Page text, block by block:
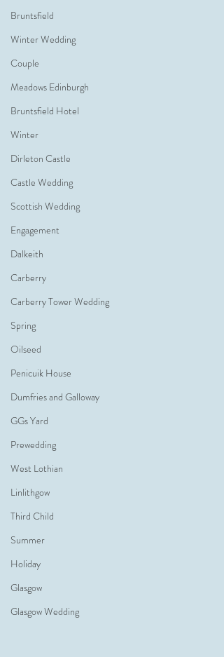
Bruntsfield
Winter Wedding
Couple
Meadows Edinburgh
Bruntsfield Hotel
Winter
Dirleton Castle
Castle Wedding
Scottish Wedding
Engagement
Dalkeith
Carberry
Carberry Tower Wedding
Spring
Oilseed
Penicuik House
Dumfries and Galloway
GGs Yard
Prewedding
West Lothian
Linlithgow
Third Child
Summer
Holiday
Glasgow
Glasgow Wedding